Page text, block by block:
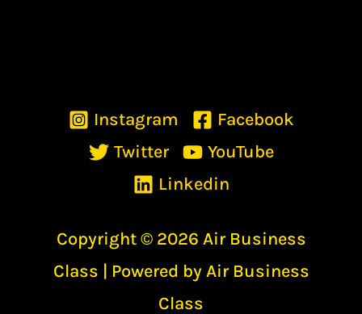
Instagram
Facebook
Twitter
YouTube
Linkedin
Copyright © 2026 Air Business
Class | Powered by Air Business
Class